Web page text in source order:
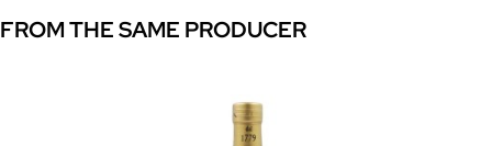
FROM THE SAME PRODUCER